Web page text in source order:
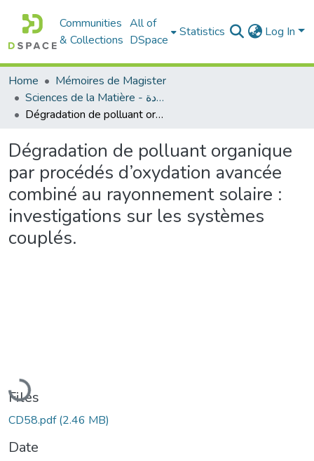
Communities
& Collections
All of
DSpace
Statistics Log In
Home
Mémoires de Magister
Sciences de la Matière - علوم المادة
Dégradation de polluant organique par procédés d’oxydation avancée combiné au rayonnement solaire : investigations sur les systèmes couplés.
Dégradation de polluant organique
par procédés d’oxydation avancée
combiné au rayonnement solaire :
investigations sur les systèmes
couplés.
Loading...
Files
CD58.pdf(2.46 MB)
Date